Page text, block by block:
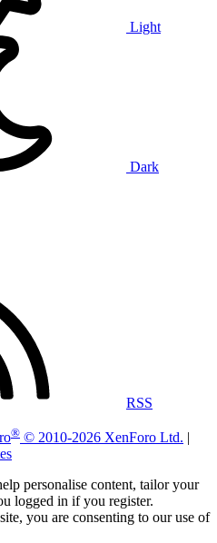
Light
Dark
RSS
® © 2010-2026 XenForo Ltd. |
personalise content, tailor your
logged in if you register.
you are consenting to our use of